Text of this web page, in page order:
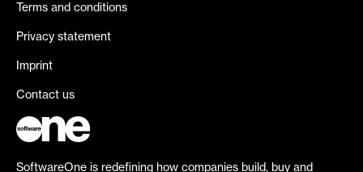
Terms and conditions
Privacy statement
Imprint
Contact us
SoftwareOne is redefining how companies build, buy and